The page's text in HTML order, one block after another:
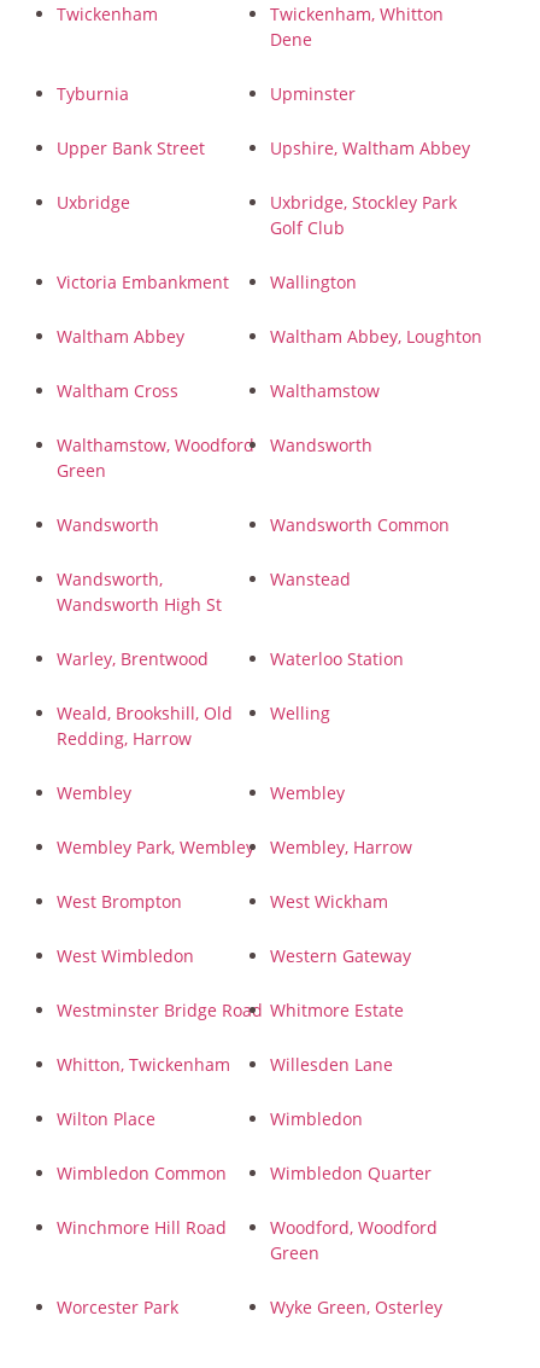
Twickenham
Twickenham, Whitton
Dene
Tyburnia Upminster
Upper Bank Street Upshire, Waltham Abbey
Uxbridge
Uxbridge, Stockley Park
Golf Club
Victoria Embankment Wallington
Waltham Abbey Waltham Abbey, Loughton
Waltham Cross Walthamstow
Walthamstow, Woodford
Green
Wandsworth
Wandsworth Wandsworth Common
Wandsworth,
Wandsworth High St
Wanstead
Warley, Brentwood Waterloo Station
Weald, Brookshill, Old
Redding, Harrow
Welling
Wembley Wembley
Wembley Park, Wembley Wembley, Harrow
West Brompton West Wickham
West Wimbledon Western Gateway
Westminster Bridge Road Whitmore Estate
Whitton, Twickenham Willesden Lane
Wilton Place Wimbledon
Wimbledon Common Wimbledon Quarter
Winchmore Hill Road
Woodford, Woodford
Green
Worcester Park Wyke Green, Osterley